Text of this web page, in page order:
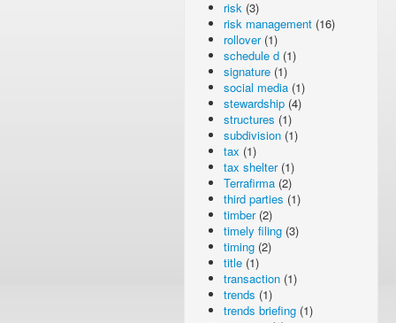
risk (3)
risk management (16)
rollover(1)
schedule d (1)
signature (1)
social media (1)
stewardship (4)
structures (1)
subdivision (1)
tax (1)
tax shelter(1)
Terrafirma (2)
third parties (1)
timber(2)
timely filing (3)
timing (2)
title (1)
transaction (1)
trends (1)
trends briefing (1)